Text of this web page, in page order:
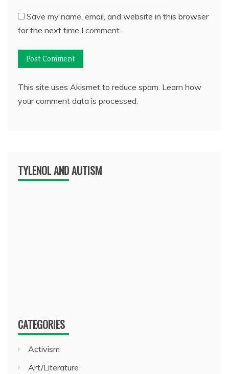
Save my name, email, and website in this browser
for the next time I comment.
This site uses Akismet to reduce spam. Learn how
your comment data is processed.
TYLENOL AND AUTISM
CATEGORIES
Activism
Art/Literature